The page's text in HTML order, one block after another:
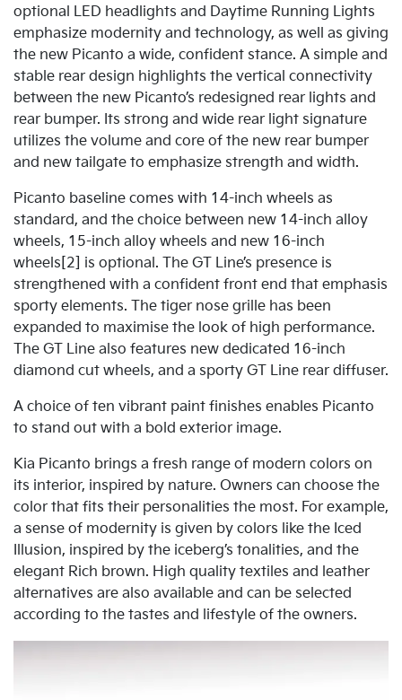
optional LED headlights and Daytime Running Lights
emphasize modernity and technology, as well as giving
the new Picanto a wide, confident stance. A simple and
stable rear design highlights the vertical connectivity
between the new Picanto’s redesigned rear lights and
rear bumper. Its strong and wide rear light signature
utilizes the volume and core of the new rear bumper
and new tailgate to emphasize strength and width.
Picanto baseline comes with 14-inch wheels as
standard, and the choice between new 14-inch alloy
wheels, 15-inch alloy wheels and new 16-inch
wheels[2] is optional. The GT Line’s presence is
strengthened with a confident front end that emphasis
sporty elements. The tiger nose grille has been
expanded to maximise the look of high performance.
The GT Line also features new dedicated 16-inch
diamond cut wheels, and a sporty GT Line rear diffuser.
A choice of ten vibrant paint finishes enables Picanto
to stand out with a bold exterior image.
Kia Picanto brings a fresh range of modern colors on
its interior, inspired by nature. Owners can choose the
color that fits their personalities the most. For example,
a sense of modernity is given by colors like the Iced
Illusion, inspired by the iceberg’s tonalities, and the
elegant Rich brown. High quality textiles and leather
alternatives are also available and can be selected
according to the tastes and lifestyle of the owners.